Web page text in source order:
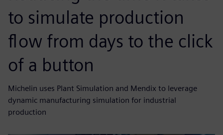
to simulate production
flow from days to the click
of a button
Michelin uses Plant Simulation and Mendix to leverage
dynamic manufacturing simulation for industrial
production